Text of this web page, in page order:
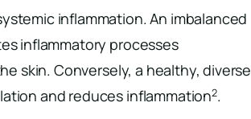
inflammation. An imbalanced
inflammatory processes
skin. Conversely, a healthy, diverse
and reduces inflammation2.